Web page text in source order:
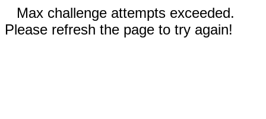
Max challenge attempts exceeded.
Please refresh the page to try again!